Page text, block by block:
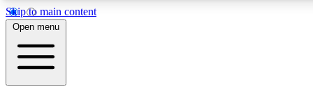
Skip to main content
Open menu